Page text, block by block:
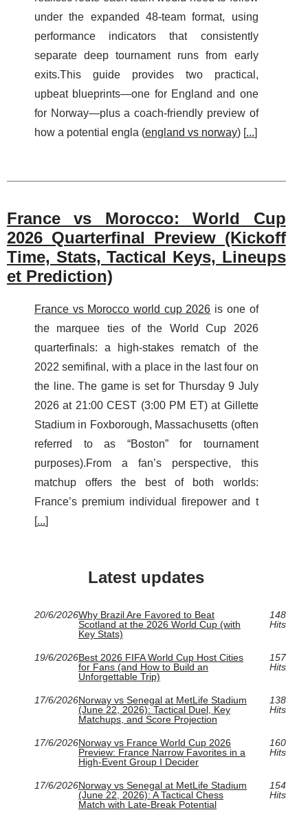
under the expanded 48-team format, using
performance indicators that consistently
separate deep tournament runs from early
exits.This guide provides two practical,
upbeat blueprints—one for England and one
for Norway—plus a coach-friendly preview of
how a potential engla (england vs norway) [...]
France vs Morocco: World Cup
2026 Quarterfinal Preview (Kickoff
Time, Stats, Tactical Keys, Lineups
et Prediction)
France vs Morocco world cup 2026 is one of
the marquee ties of the World Cup 2026
quarterfinals: a high-stakes rematch of the
2022 semifinal, with a place in the last four on
the line. The game is set for Thursday 9 July
2026 at 21:00 CEST (3:00 PM ET) at Gillette
Stadium in Foxborough, Massachusetts (often
referred to as “Boston” for tournament
purposes).From a fan’s perspective, this
matchup offers the best of both worlds:
France’s premium individual firepower and t
[...]
Latest updates
20/6/2026Why Brazil Are Favored to Beat
Scotland at the 2026 World Cup (with
Key Stats)
148
Hits
19/6/2026Best 2026 FIFA World Cup Host Cities
for Fans (and How to Build an
Unforgettable Trip)
157
Hits
17/6/2026Norway vs Senegal at MetLife Stadium
(June 22, 2026): Tactical Duel, Key
Matchups, and Score Projection
138
Hits
17/6/2026Norway vs France World Cup 2026
Preview: France Narrow Favorites in a
High-Event Group I Decider
160
Hits
17/6/2026Norway vs Senegal at MetLife Stadium
(June 22, 2026): A Tactical Chess
Match with Late-Break Potential
154
Hits